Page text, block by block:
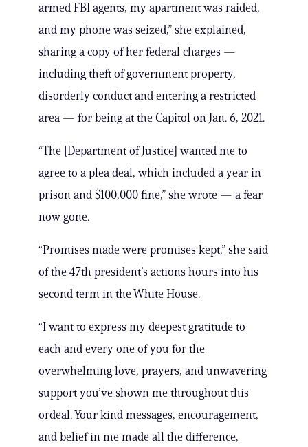
armed FBI agents, my apartment was raided,
and my phone was seized,” she explained,
sharing a copy of her federal charges —
including theft of government property,
disorderly conduct and entering a restricted
area — for being at the Capitol on Jan. 6, 2021.
“The [Department of Justice] wanted me to
agree to a plea deal, which included a year in
prison and $100,000 fine,” she wrote — a fear
now gone.
“Promises made were promises kept,” she said
of the 47th president’s actions hours into his
second term in the White House.
“I want to express my deepest gratitude to
each and every one of you for the
overwhelming love, prayers, and unwavering
support you’ve shown me throughout this
ordeal. Your kind messages, encouragement,
and belief in me made all the difference,